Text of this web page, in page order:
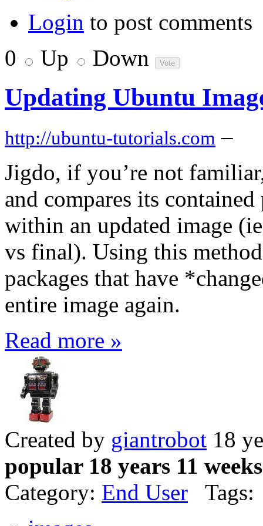
Login to post comments
0
Up Down
Updating Ubuntu
http://ubuntu-tutorials.com –
Jigdo, if you’re not
and compares its
within an updated image
vs final). Using this
packages that have
entire image again.
Read more »
Created by giantrobot 18
popular 18 years 11
Category: End User Tags: